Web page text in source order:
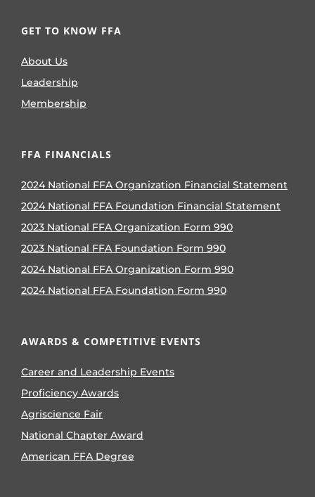
GET TO KNOW FFA
About Us
Leadership
Membership
FFA FINANCIALS
2024 National FFA Organization Financial Statement
2024 National FFA Foundation Financial Statement
2023 National FFA Organization Form 990
2023 National FFA Foundation Form 990
2024 National FFA Organization Form 990
2024 National FFA Foundation Form 990
AWARDS & COMPETITIVE EVENTS
Career and Leadership Events
Proficiency Awards
Agriscience Fair
National Chapter Award
American FFA Degree